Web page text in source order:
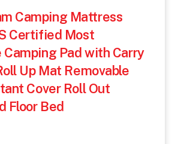
Camping Mattress
Certified Most
Pad with Carry
Up Mat Removable
Cover Roll Out
Floor Bed